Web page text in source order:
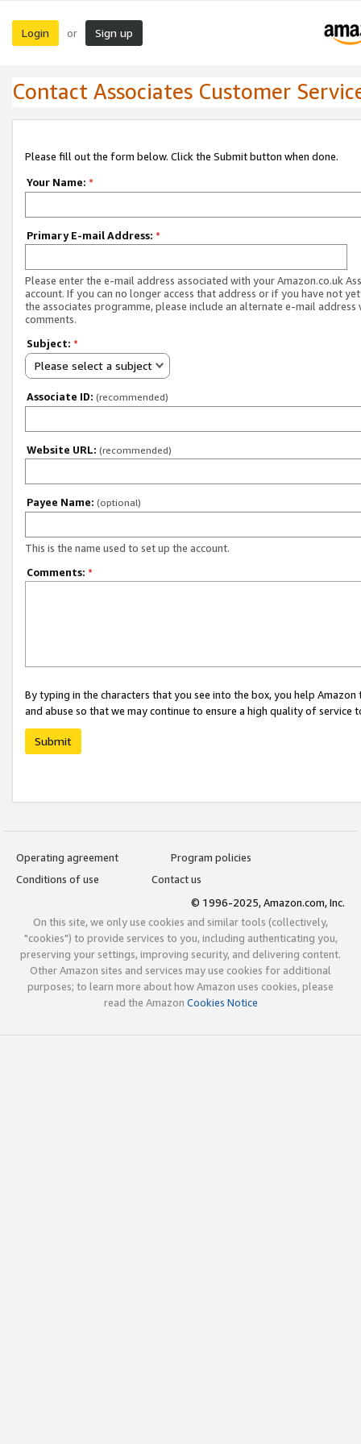
Login or Sign up
Contact Associates Customer
Please fill out the form below. Click the Submit button when done.
Your Name: *
Primary E-mail Address: *
Please enter the e-mail address associated with your Amazon.co.uk
account. If you can no longer access that address or if you have not
the associates programme, please include an alternate e-mail address
comments.
Subject: *
Please select a subject
Associate ID: (recommended)
Website URL: (recommended)
Payee Name: (optional)
This is the name used to set up the account.
Comments: *
By typing in the characters that you see into the box, you help
and abuse so that we may continue to ensure a high quality of service
Submit
Operating agreement
Program policies
Conditions of use
Contact us
© 1996-2025, Amazon.com, Inc.
On this site, we only use cookies and similar tools (collectively,
"cookies") to provide services to you, including authenticating you,
preserving your settings, improving security, and delivering content.
Other Amazon sites and services may use cookies for additional
purposes; to learn more about how Amazon uses cookies, please
read the Amazon Cookies Notice